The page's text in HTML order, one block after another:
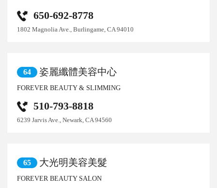
650-692-8778
1802 Magnolia Ave., Burlingame, CA 94010
64 姿麗纖體美容中心
FOREVER BEAUTY & SLIMMING
510-793-8818
6239 Jarvis Ave., Newark, CA 94560
65 大光明美容美髮
FOREVER BEAUTY SALON